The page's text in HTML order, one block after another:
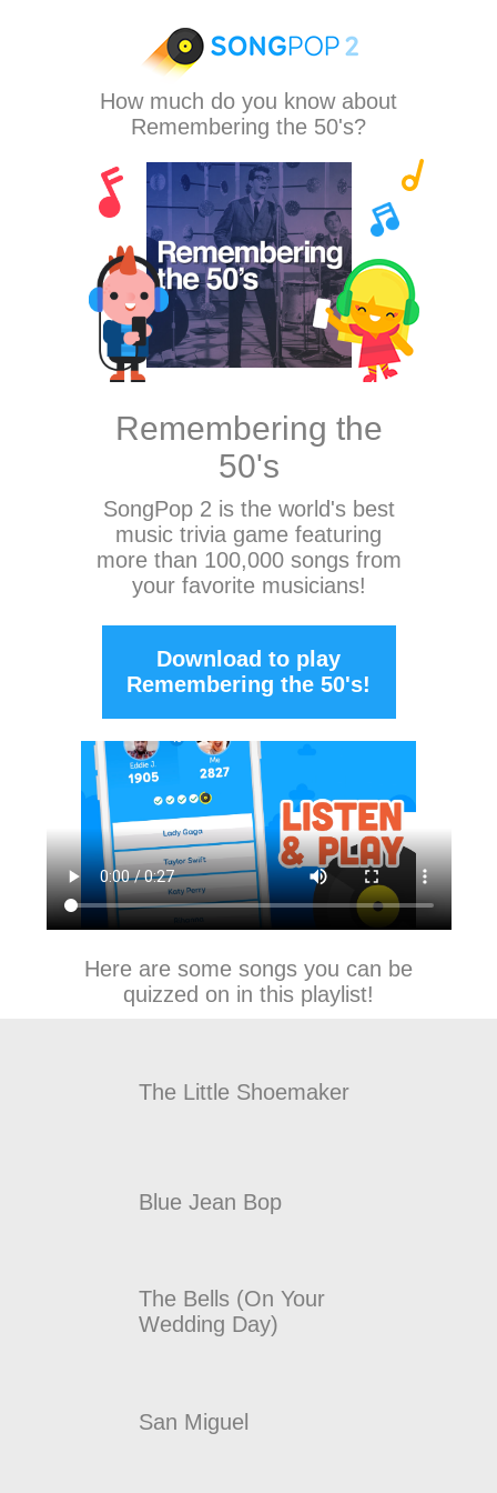
How much do you know about
Remembering the 50's?
Remembering the
50's
SongPop 2 is the world's best
music trivia game featuring
more than 100,000 songs from
your favorite musicians!
Download to play
Remembering the 50's!
Here are some songs you can be
quizzed on in this playlist!
The Little Shoemaker
Blue Jean Bop
The Bells (On Your
Wedding Day)
San Miguel